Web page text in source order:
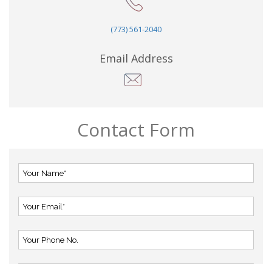
(773) 561-2040
Email Address
Contact Form